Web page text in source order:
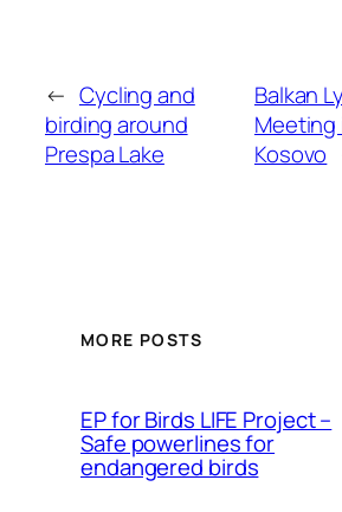
← Cycling and
birding around
Prespa Lake
Balkan
Meeting
Kosovo
MORE POSTS
ЕP for Birds LIFE Project –
Safe powerlines for
endangered birds